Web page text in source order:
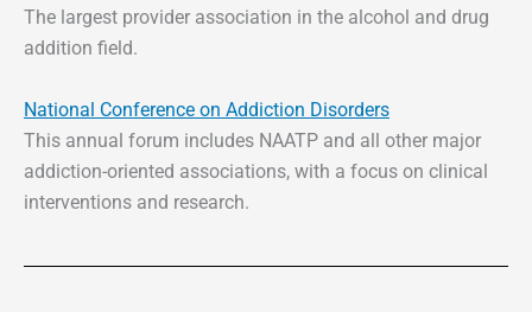
The largest provider association in the alcohol and drug
addition field.
National Conference on Addiction Disorders
This annual forum includes NAATP and all other major
addiction-oriented associations, with a focus on clinical
interventions and research.